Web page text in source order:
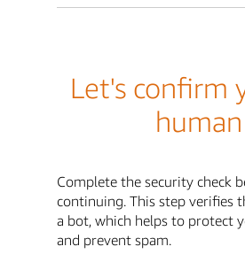
Let's confirm
human
Complete the security check
continuing. This step verifies
a bot, which helps to protect
and prevent spam.